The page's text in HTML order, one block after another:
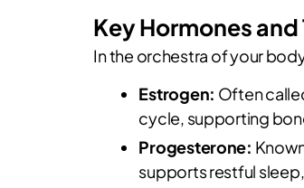
Key Hormones and
In the orchestra of your
Estrogen: Often
cycle, supporting
Progesterone:
supports restful